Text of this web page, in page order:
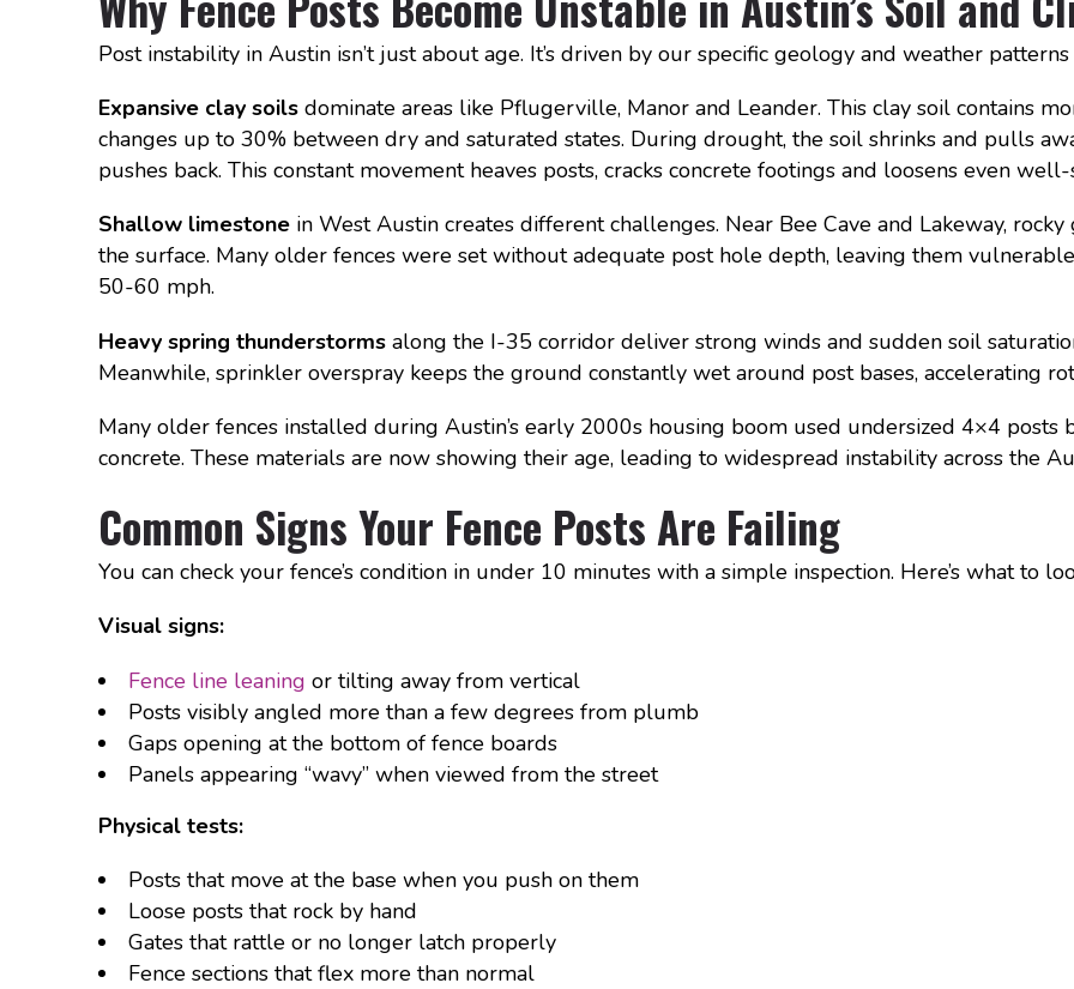
Post instability in Austin isn’t just about age. It’s driven by our specific geology and weather
Expansive clay soils dominate areas like Pflugerville, Manor and Leander. This clay soil contains
changes up to 30% between dry and saturated states. During drought, the soil shrinks and pulls
pushes back. This constant movement heaves posts, cracks concrete footings and loosens even
Shallow limestone in West Austin creates different challenges. Near Bee Cave and Lakeway,
the surface. Many older fences were set without adequate post hole depth, leaving them
50-60 mph.
Heavy spring thunderstorms along the I-35 corridor deliver strong winds and sudden soil
Meanwhile, sprinkler overspray keeps the ground constantly wet around post bases, accelerating
Many older fences installed during Austin’s early 2000s housing boom used undersized 4×4
concrete. These materials are now showing their age, leading to widespread instability across the
Common Signs Your Fence Posts Are Failing
You can check your fence’s condition in under 10 minutes with a simple inspection. Here’s what to
Visual signs:
Fence line leaning or tilting away from vertical
Posts visibly angled more than a few degrees from plumb
Gaps opening at the bottom of fence boards
Panels appearing “wavy” when viewed from the street
Physical tests:
Posts that move at the base when you push on them
Loose posts that rock by hand
Gates that rattle or no longer latch properly
Fence sections that flex more than normal